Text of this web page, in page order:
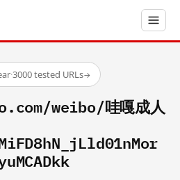
·3000 tested URLs→
weibo/哇嘎成人